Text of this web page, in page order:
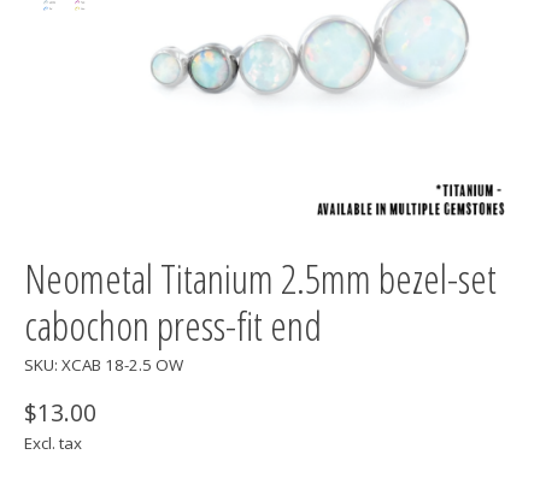
Neometal Titanium 2.5mm bezel-set
cabochon press-fit end
SKU: XCAB 18-2.5 OW
$13.00
Excl. tax